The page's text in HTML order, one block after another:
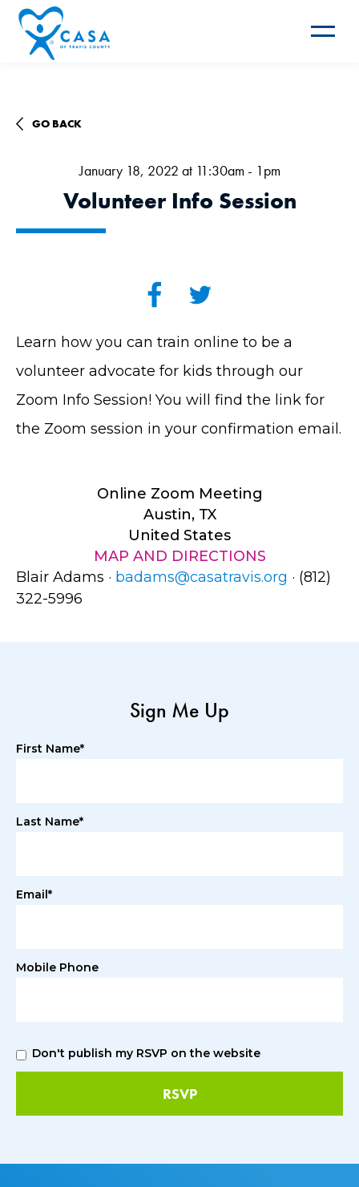
Toggle
GO BACK
January 18, 2022 at 11:30am - 1pm
Volunteer Info Session
Learn how you can train online to be a
volunteer advocate for kids through our
Zoom Info Session! You will find the link for
the Zoom session in your confirmation email.
Online Zoom Meeting
Austin, TX
United States
MAP AND DIRECTIONS
Blair Adams · badams@casatravis.org · (812)
322-5996
Sign Me Up
First Name*
Last Name*
Email*
Mobile Phone
Don't publish my RSVP on the website